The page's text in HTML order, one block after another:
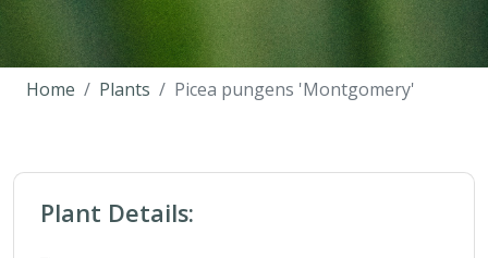
Home Plants Picea pungens 'Montgomery'
Plant Details: